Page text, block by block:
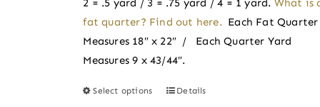
page
2 = .5 yard / 3 = .75 yard / 4 = 1 yard. What is
fat quarter? Find out here. Each Fat Quarter
Measures 18″ x 22″ / Each Quarter Yard
Measures 9 x 43/44″.
Select options
ThisDetails